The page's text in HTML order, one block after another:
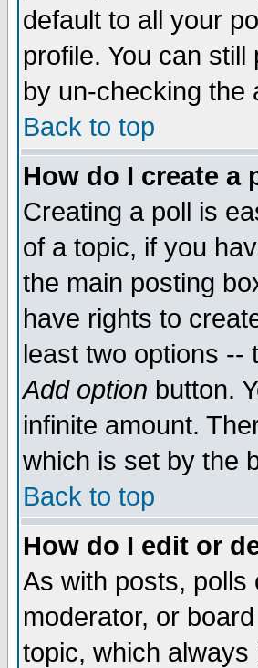
default to all your
profile. You can
by un-checking the
Back to top
How do I create a
Creating a poll is
of a topic, if you
the main posting
have rights to
least two options --
Add option button.
infinite amount.
which is set by the
Back to top
How do I edit or
As with posts, polls
moderator, or
topic, which